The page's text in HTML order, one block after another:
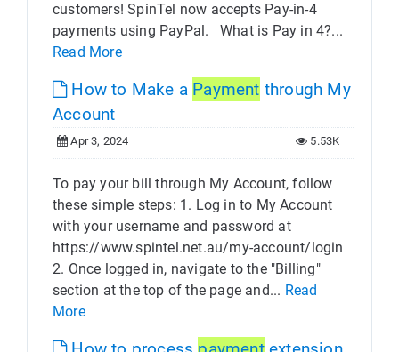
customers! SpinTel now accepts Pay-in-4
payments using PayPal. What is Pay in 4?...
Read More
How to Make a Payment through My
Account
Apr 3, 2024 5.53K
To pay your bill through My Account, follow
these simple steps: 1. Log in to My Account
with your username and password at
https://www.spintel.net.au/my-account/login
2. Once logged in, navigate to the "Billing"
section at the top of the page and... Read
More